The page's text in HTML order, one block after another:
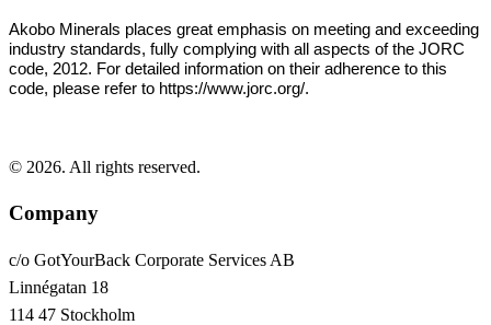
Akobo Minerals places great emphasis on meeting and exceeding
industry standards, fully complying with all aspects of the JORC
code, 2012. For detailed information on their adherence to this
code, please refer to https://www.jorc.org/.
© 2026. All rights reserved.
Company
c/o GotYourBack Corporate Services AB
Linnégatan 18
114 47 Stockholm